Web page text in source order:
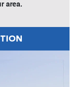
area.